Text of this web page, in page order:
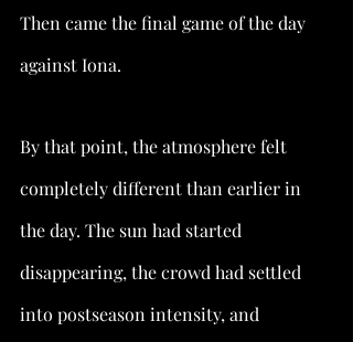
Then came the final game of the day
against Iona.
By that point, the atmosphere felt
completely different than earlier in
the day. The sun had started
disappearing, the crowd had settled
into postseason intensity, and